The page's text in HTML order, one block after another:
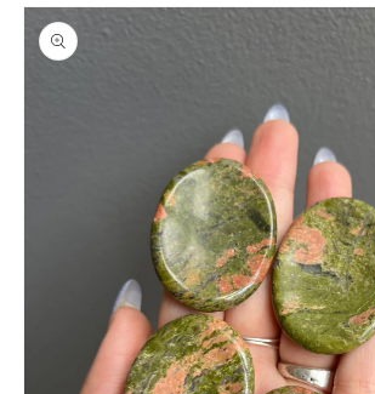
Skip to
product
information